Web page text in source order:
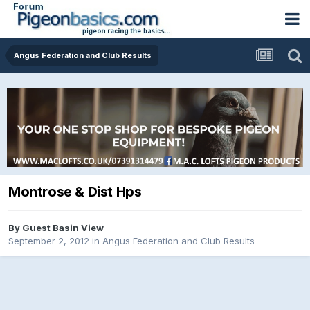
Angus Federation and Club Results
Montrose & Dist Hps
By Guest Basin View
September 2, 2012 in Angus Federation and Club Results